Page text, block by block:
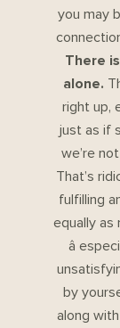
you may
There
alone.
right up,
just as if
we’re
That’s
fulfilling
equally
â
by
along